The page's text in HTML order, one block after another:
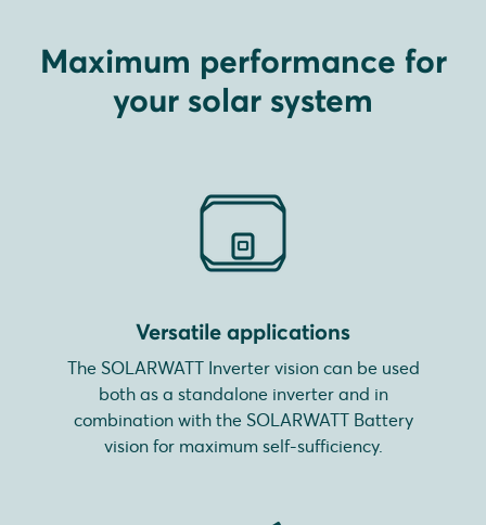
Maximum performance for
your solar system
Versatile applications
The SOLARWATT Inverter vision can be used
both as a standalone inverter and in
combination with the SOLARWATT Battery
vision for maximum self-sufficiency.